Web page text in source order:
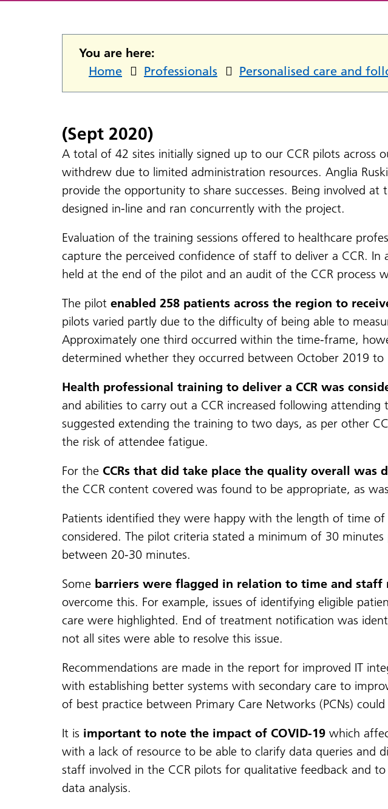
You are here:
Home
Professionals Personalised care and
(Sept 2020)
A total of 42 sites initially signed up to our CCR pilots across
withdrew due to limited administration resources. Anglia
provide the opportunity to share successes. Being involved
designed in-line and ran concurrently with the project.
Evaluation of the training sessions offered to healthcare
capture the perceived confidence of staff to deliver a CCR.
held at the end of the pilot and an audit of the CCR process
The pilot enabled 258 patients across the region to
pilots varied partly due to the difficulty of being able to
Approximately one third occurred within the time-frame,
determined whether they occurred between October 2019 to
Health professional training to deliver a CCR was
and abilities to carry out a CCR increased following
suggested extending the training to two days, as per other
the risk of attendee fatigue.
For the CCRs that did take place the quality overall was
the CCR content covered was found to be appropriate, as
Patients identified they were happy with the length of time
considered. The pilot criteria stated a minimum of 30
between 20-30 minutes.
Some barriers were flagged in relation to time and staff
overcome this. For example, issues of identifying eligible
care were highlighted. End of treatment notification was
not all sites were able to resolve this issue.
Recommendations are made in the report for improved IT
with establishing better systems with secondary care to
of best practice between Primary Care Networks (PCNs)
It is important to note the impact of COVID-19 which
with a lack of resource to be able to clarify data queries and
staff involved in the CCR pilots for qualitative feedback and
data analysis.